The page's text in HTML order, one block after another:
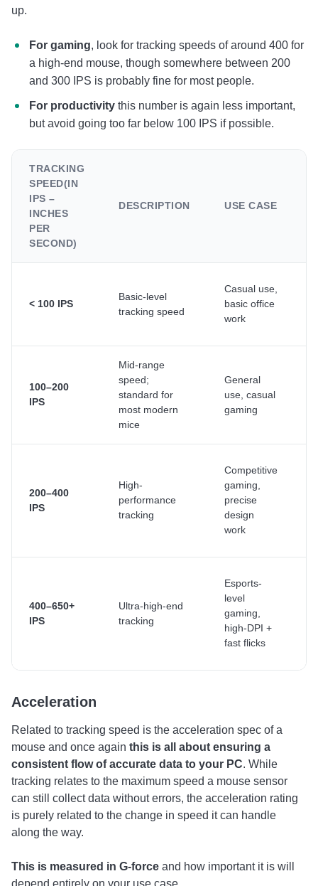
up.
For gaming, look for tracking speeds of around 400 for
a high-end mouse, though somewhere between 200
and 300 IPS is probably fine for most people.
For productivity this number is again less important,
but avoid going too far below 100 IPS if possible.
TRACKING
SPEED(IN
IPS –
INCHES
PER
SECOND)
DESCRIPTION USE CASE
< 100 IPS
Basic-level
tracking speed
Casual use,
basic office
work
100–200
IPS
Mid-range
speed;
standard for
most modern
mice
General
use, casual
gaming
200–400
IPS
High-
performance
tracking
Competitive
gaming,
precise
design
work
400–650+
IPS
Ultra-high-end
tracking
Esports-
level
gaming,
high-DPI +
fast flicks
Acceleration
Related to tracking speed is the acceleration spec of a
mouse and once again this is all about ensuring a
consistent flow of accurate data to your PC. While
tracking relates to the maximum speed a mouse sensor
can still collect data without errors, the acceleration rating
is purely related to the change in speed it can handle
along the way.
This is measured in G-force and how important it is will
depend entirely on your use case.